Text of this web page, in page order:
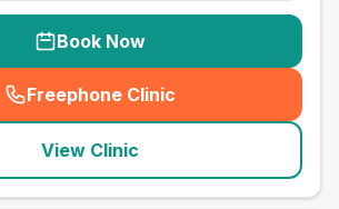
Book Now
Freephone Clinic
(seo_lab_card_freephone
View Clinic